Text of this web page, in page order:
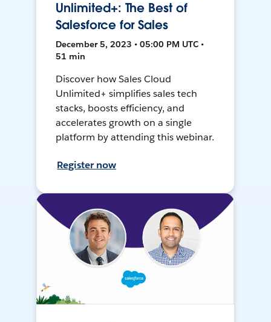
Unlimited+: The Best of
Salesforce for Sales
December 5, 2023 • 05:00 PM UTC •
51 min
Discover how Sales Cloud
Unlimited+ simplifies sales tech
stacks, boosts efficiency, and
accelerates growth on a single
platform by attending this webinar.
Register now